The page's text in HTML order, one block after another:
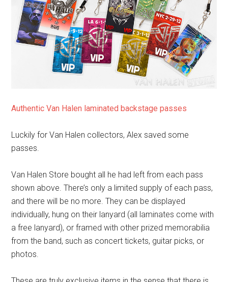
Authentic Van Halen laminated backstage passes
Luckily for Van Halen collectors, Alex saved some
passes.
Van Halen Store bought all he had left from each pass
shown above. There’s only a limited supply of each pass,
and there will be no more. They can be displayed
individually, hung on their lanyard (all laminates come with
a free lanyard), or framed with other prized memorabilia
from the band, such as concert tickets, guitar picks, or
photos.